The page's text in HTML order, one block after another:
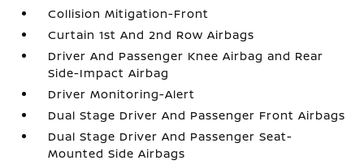
Collision Mitigation-Front
Curtain 1st And 2nd Row Airbags
Driver And Passenger Knee Airbag and Rear
Side-Impact Airbag
Driver Monitoring-Alert
Dual Stage Driver And Passenger Front Airbags
Dual Stage Driver And Passenger Seat-
Mounted Side Airbags